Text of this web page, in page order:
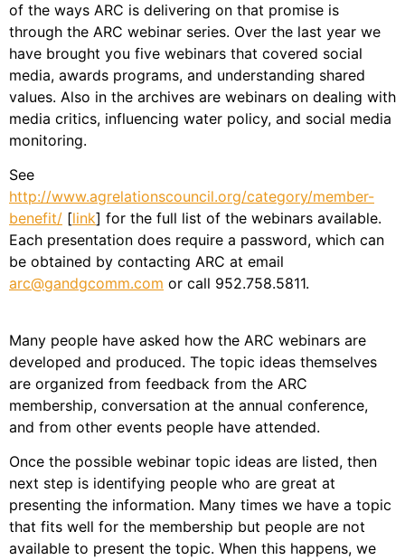
of the ways ARC is delivering on that promise is
through the ARC webinar series. Over the last year we
have brought you five webinars that covered social
media, awards programs, and understanding shared
values. Also in the archives are webinars on dealing with
media critics, influencing water policy, and social media
monitoring.
See
http://www.agrelationscouncil.org/category/member-
benefit/ [link] for the full list of the webinars available.
Each presentation does require a password, which can
be obtained by contacting ARC at email
arc@gandgcomm.com or call 952.758.5811.
Many people have asked how the ARC webinars are
developed and produced. The topic ideas themselves
are organized from feedback from the ARC
membership, conversation at the annual conference,
and from other events people have attended.
Once the possible webinar topic ideas are listed, then
next step is identifying people who are great at
presenting the information. Many times we have a topic
that fits well for the membership but people are not
available to present the topic. When this happens, we